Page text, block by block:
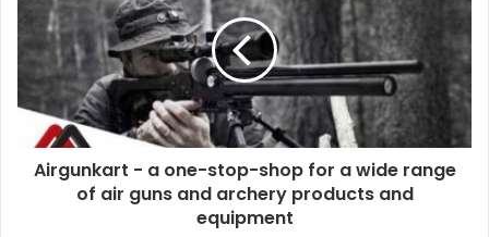
Airgunkart - a one-stop-shop for a wide range
of air guns and archery products and
equipment